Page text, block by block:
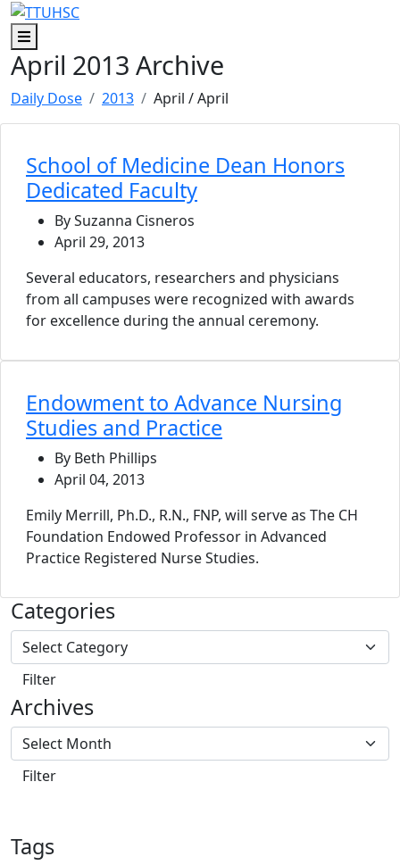
Skip to main content
Skip to footer content
Menu
April 2013 Archive
Daily Dose 2013 April / April
School of Medicine Dean Honors
Dedicated Faculty
By Suzanna Cisneros
April 29, 2013
Several educators, researchers and physicians
from all campuses were recognized with awards
for excellence during the annual ceremony.
Endowment to Advance Nursing
Studies and Practice
By Beth Phillips
April 04, 2013
Emily Merrill, Ph.D., R.N., FNP, will serve as The CH
Foundation Endowed Professor in Advanced
Practice Registered Nurse Studies.
Categories
Archives
Tags